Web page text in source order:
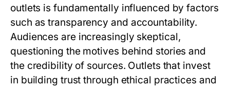
outlets is fundamentally influenced by factors
such as transparency and accountability.
Audiences are increasingly skeptical,
questioning the motives behind stories and
the credibility of sources. Outlets that invest
in building trust through ethical practices and